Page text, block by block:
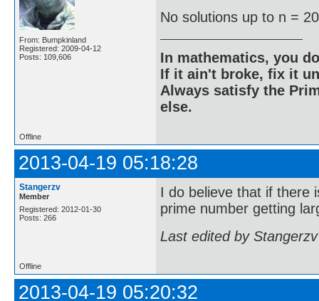
From: Bumpkinland
Registered: 2009-04-12
Posts: 109,606
No solutions up to n =
In mathematics, you
If it ain't broke, fix it
Always satisfy the
else.
Offline
2013-04-19 05:18:28
Stangerzv
Member
Registered: 2012-01-30
Posts: 266
I do believe that if there
prime number getting
Last edited by
Offline
2013-04-19 05:20:32